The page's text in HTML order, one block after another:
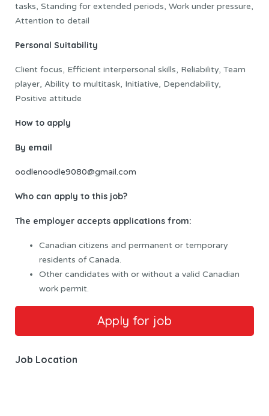
tasks, Standing for extended periods, Work under pressure,
Attention to detail
Personal Suitability
Client focus, Efficient interpersonal skills, Reliability, Team
player, Ability to multitask, Initiative, Dependability,
Positive attitude
How to apply
By email
oodlenoodle9080@gmail.com
Who can apply to this job?
The employer accepts applications from:
Canadian citizens and permanent or temporary
residents of Canada.
Other candidates with or without a valid Canadian
work permit.
Job Location